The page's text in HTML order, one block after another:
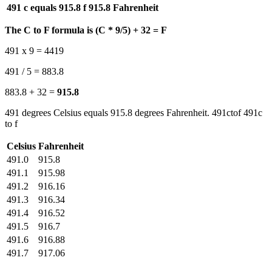
491 c equals 915.8 f 915.8 Fahrenheit
The C to F formula is (C * 9/5) + 32 = F
491 x 9 = 4419
491 / 5 = 883.8
883.8 + 32 = 915.8
491 degrees Celsius equals 915.8 degrees Fahrenheit. 491ctof 491c
to f
Celsius Fahrenheit
491.0
915.8
491.1
915.98
491.2
916.16
491.3
916.34
491.4
916.52
491.5
916.7
491.6
916.88
491.7
917.06